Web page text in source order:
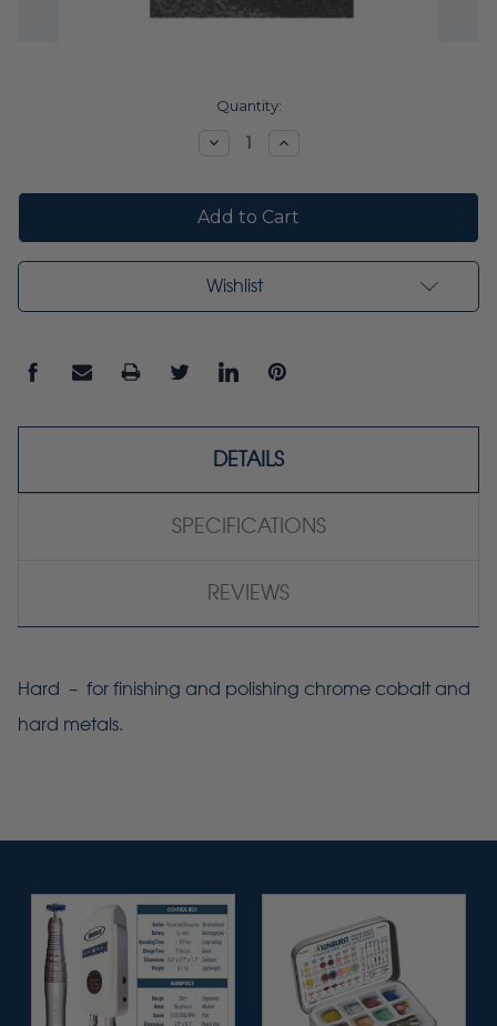
Quantity:
DecreaseIncrease
Wishlist
DETAILS
SPECIFICATIONS
REVIEWS
Hard – for finishing and polishing chrome cobalt and
hard metals.